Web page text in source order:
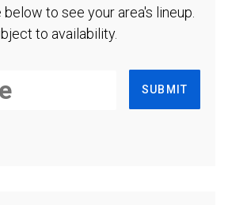
to see your area's lineup.
to availability.
SUBMIT